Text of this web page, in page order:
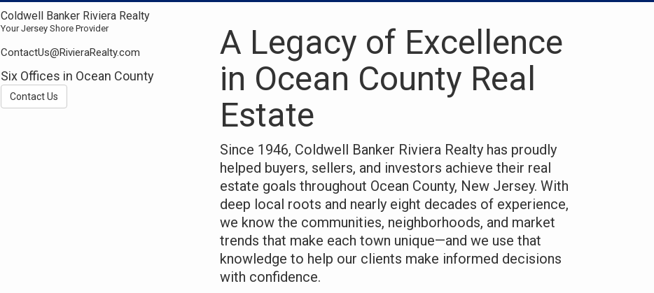
Coldwell Banker Riviera Realty
Your Jersey Shore Provider
ContactUs@RivieraRealty.com
Six Offices in Ocean County
Contact Us
A Legacy of Excellence
in Ocean County Real
Estate
Since 1946, Coldwell Banker Riviera Realty has proudly
helped buyers, sellers, and investors achieve their real
estate goals throughout Ocean County, New Jersey. With
deep local roots and nearly eight decades of experience,
we know the communities, neighborhoods, and market
trends that make each town unique—and we use that
knowledge to help our clients make informed decisions
with confidence.